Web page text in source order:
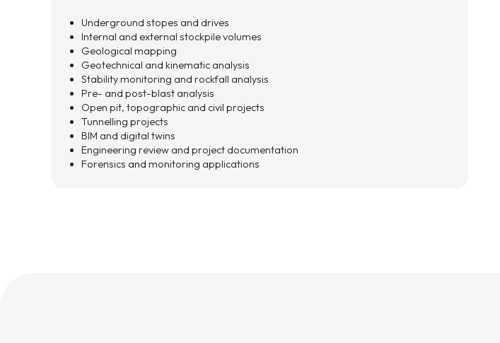
Underground stopes and drives
Internal and external stockpile volumes
Geological mapping
Geotechnical and kinematic analysis
Stability monitoring and rockfall analysis
Pre- and post-blast analysis
Open pit, topographic and civil projects
Tunnelling projects
BIM and digital twins
Engineering review and project documentation
Forensics and monitoring applications